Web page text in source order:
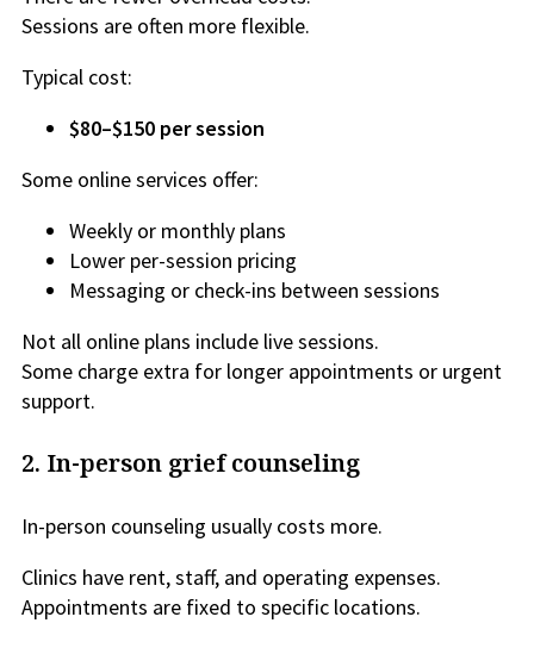
Sessions are often more flexible.
Typical cost:
$80–$150 per session
Some online services offer:
Weekly or monthly plans
Lower per-session pricing
Messaging or check-ins between sessions
Not all online plans include live sessions.
Some charge extra for longer appointments or urgent
support.
2. In-person grief counseling
In-person counseling usually costs more.
Clinics have rent, staff, and operating expenses.
Appointments are fixed to specific locations.